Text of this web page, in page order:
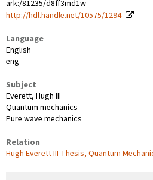
ark:/81235/d8ff3md1w
http://hdl.handle.net/10575/1294
Language
English
eng
Subject
Everett, Hugh III
Quantum mechanics
Pure wave mechanics
Relation
Hugh Everett III Thesis, Quantum